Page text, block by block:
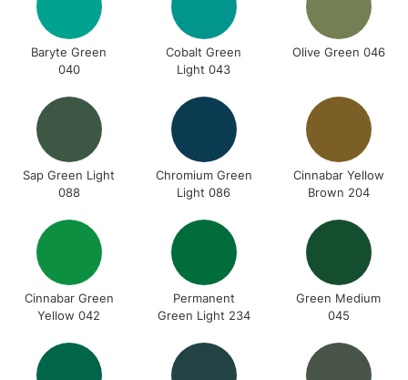
Baryte Green
040
Cobalt Green
Light 043
Olive Green 046
Sap Green Light
088
Chromium Green
Light 086
Cinnabar Yellow
Brown 204
Cinnabar Green
Yellow 042
Permanent
Green Light 234
Green Medium
045